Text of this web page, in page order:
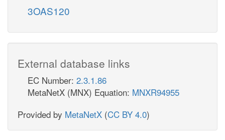
3OAS120
External database links
EC Number: 2.3.1.86
MetaNetX (MNX) Equation: MNXR94955
Provided by MetaNetX (CC BY 4.0)